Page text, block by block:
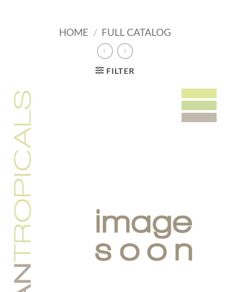
HOME / FULL CATALOG
FILTER